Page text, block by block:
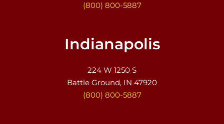
(800) 800-5887
Indianapolis
224 W 1250 S
Battle Ground, IN 47920
(800) 800-5887